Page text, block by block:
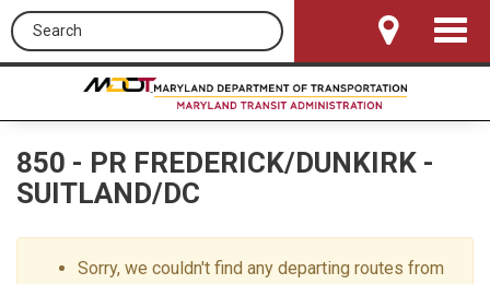
Search this site
Toggle
850 - PR FREDERICK/DUNKIRK -
SUITLAND/DC
Sorry, we couldn't find any departing routes from